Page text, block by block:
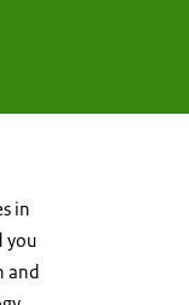
in
you
and